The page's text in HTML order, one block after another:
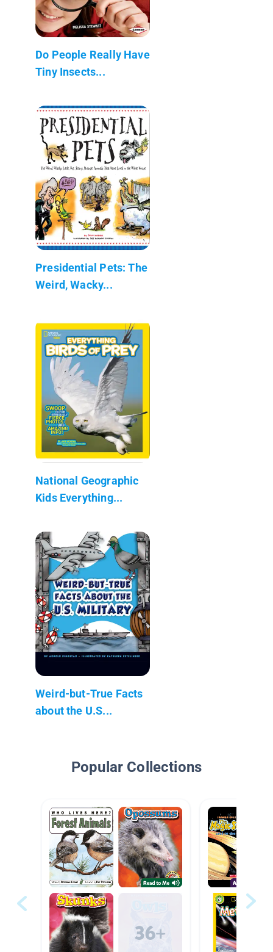
Do People Really Have
Tiny Insects...
Presidential Pets: The
Weird, Wacky...
National Geographic
Kids Everything...
Weird-but-True Facts
about the U.S...
Popular Collections